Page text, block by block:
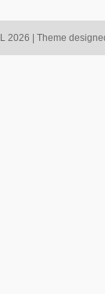
2026 | Theme